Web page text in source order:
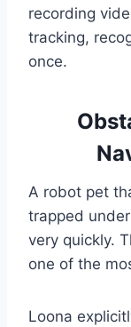
recording
tracking,
once.
A robot pet
trapped
very quickly.
one of the
Loona